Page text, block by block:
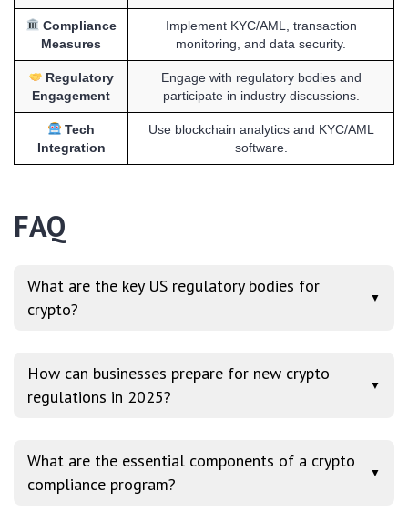
Compliance
Measures
Implement KYC/AML, transaction
monitoring, and data security.
Regulatory
Engagement
Engage with regulatory bodies and
participate in industry discussions.
Tech
Integration
Use blockchain analytics and KYC/AML
software.
FAQ
What are the key US regulatory bodies for
crypto?
▼
How can businesses prepare for new crypto
regulations in 2025?
▼
What are the essential components of a crypto
compliance program?
▼